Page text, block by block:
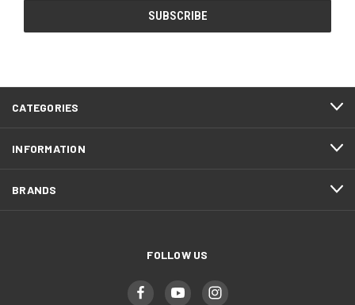
CATEGORIES
INFORMATION
BRANDS
FOLLOW US